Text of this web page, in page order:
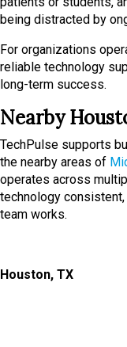
being distracted by
For organizations
reliable technology
long-term success.
Nearby
TechPulse supports
the nearby areas of
operates across
technology
team works.
Houston, TX